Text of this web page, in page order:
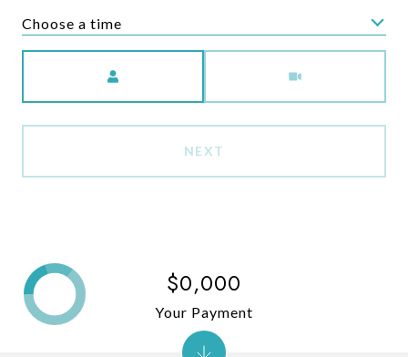
Choose a time
NEXT
$0,000
Your Payment